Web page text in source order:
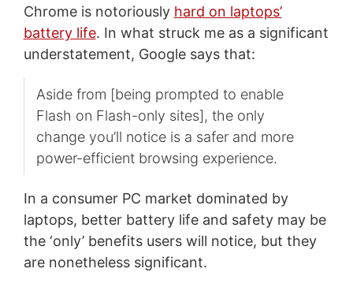
Chrome is notoriously hard on laptops’
battery life. In what struck me as a significant
understatement, Google says that:
Aside from [being prompted to enable
Flash on Flash-only sites], the only
change you’ll notice is a safer and more
power-efficient browsing experience.
In a consumer PC market dominated by
laptops, better battery life and safety may be
the ‘only’ benefits users will notice, but they
are nonetheless significant.